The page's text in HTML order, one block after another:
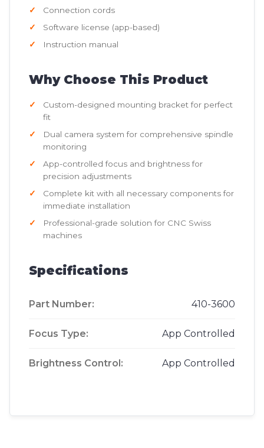
Connection cords
Software license (app-based)
Instruction manual
Why Choose This Product
Custom-designed mounting bracket for perfect
fit
Dual camera system for comprehensive spindle
monitoring
App-controlled focus and brightness for
precision adjustments
Complete kit with all necessary components for
immediate installation
Professional-grade solution for CNC Swiss
machines
Specifications
Part Number: 410-3600
Focus Type: App Controlled
Brightness Control: App Controlled